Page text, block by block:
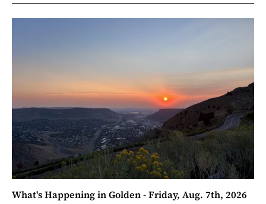
What's Happening in Golden - Friday, Aug. 7th, 2026